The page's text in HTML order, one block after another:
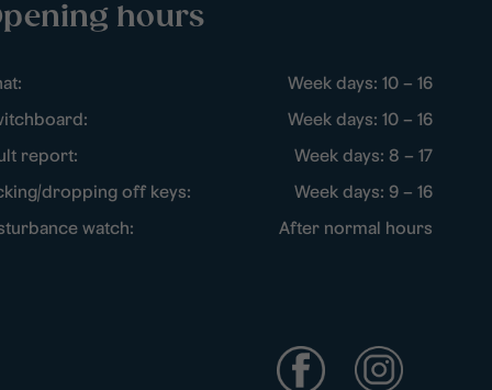
hours
Week days: 10 – 16
Week days: 10 – 16
report:
Week days: 8 – 17
dropping off keys:
Week days: 9 – 16
watch:
After normal hours